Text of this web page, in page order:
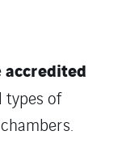
accredited
of